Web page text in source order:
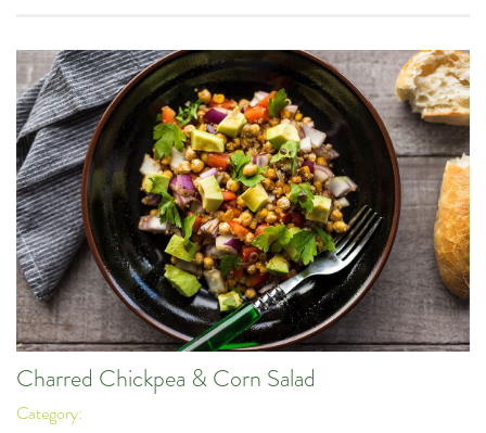
Charred Chickpea & Corn Salad
Category: